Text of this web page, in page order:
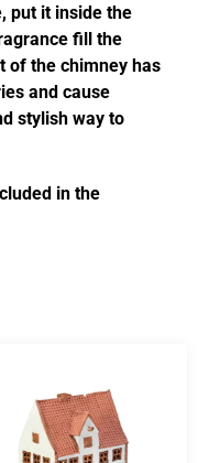
put it inside the
fill the
of the chimney has
and cause
stylish way to
in the